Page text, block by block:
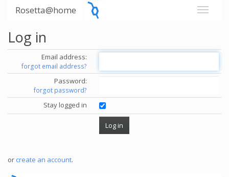
Rosetta@home
Log in
Email address:
forgot email address?
Password:
forgot password?
Stay logged in
or create an account.